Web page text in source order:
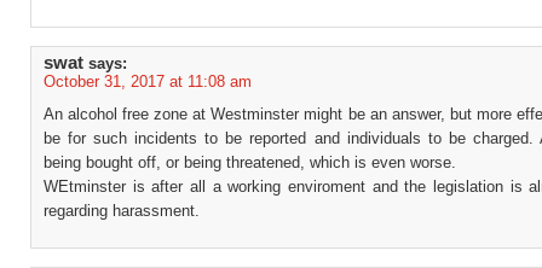
swat says:
October 31, 2017 at 11:08 am
An alcohol free zone at Westminster might be an answer, but more
be for such incidents to be reported and individuals to be charged.
being bought off, or being threatened, which is even worse.
WEtminster is after all a working enviroment and the legislation is
regarding harassment.